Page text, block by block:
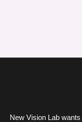
New Vision Lab